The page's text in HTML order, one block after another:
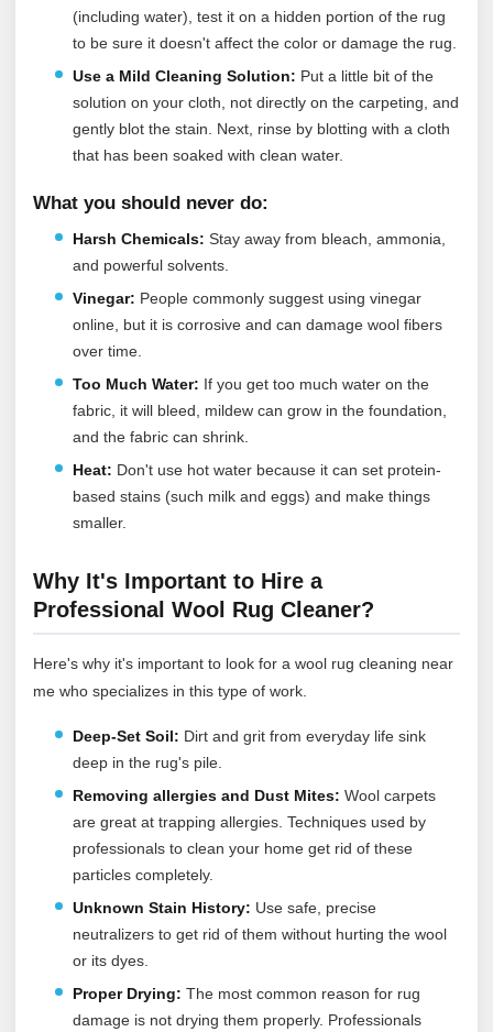
(including water), test it on a hidden portion of the rug
to be sure it doesn't affect the color or damage the rug.
Use a Mild Cleaning Solution: Put a little bit of the
solution on your cloth, not directly on the carpeting, and
gently blot the stain. Next, rinse by blotting with a cloth
that has been soaked with clean water.
What you should never do:
Harsh Chemicals: Stay away from bleach, ammonia,
and powerful solvents.
Vinegar: People commonly suggest using vinegar
online, but it is corrosive and can damage wool fibers
over time.
Too Much Water: If you get too much water on the
fabric, it will bleed, mildew can grow in the foundation,
and the fabric can shrink.
Heat: Don't use hot water because it can set protein-
based stains (such milk and eggs) and make things
smaller.
Why It's Important to Hire a
Professional Wool Rug Cleaner?
Here's why it's important to look for a wool rug cleaning near
me who specializes in this type of work.
Deep-Set Soil: Dirt and grit from everyday life sink
deep in the rug's pile.
Removing allergies and Dust Mites: Wool carpets
are great at trapping allergies. Techniques used by
professionals to clean your home get rid of these
particles completely.
Unknown Stain History: Use safe, precise
neutralizers to get rid of them without hurting the wool
or its dyes.
Proper Drying: The most common reason for rug
damage is not drying them properly. Professionals